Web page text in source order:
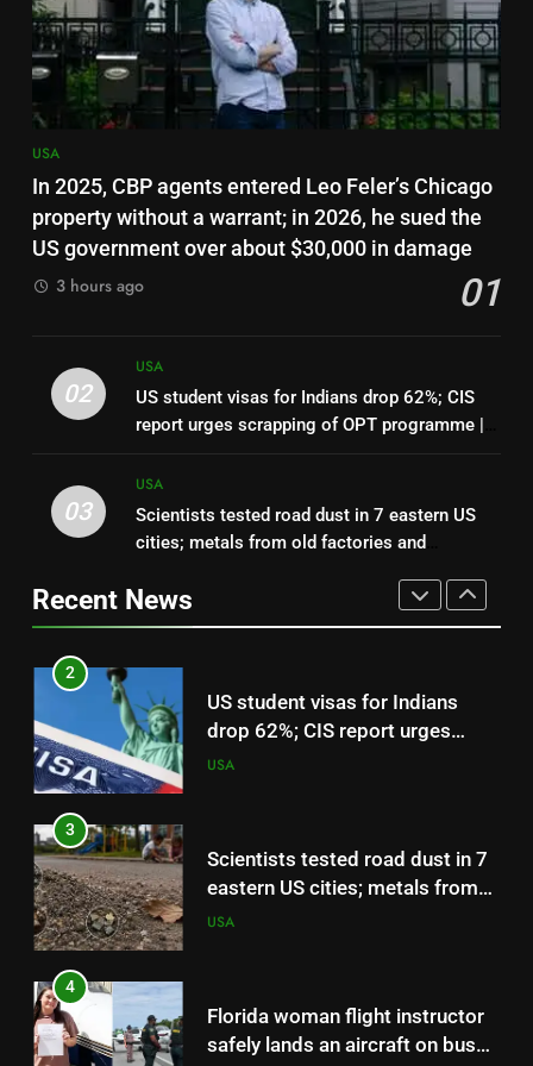
USA
In 2025, CBP agents entered Leo Feler’s Chicago
property without a warrant; in 2026, he sued the
US government over about $30,000 in damage
01
3 hours ago
02
USA
US student visas for Indians drop 62%; CIS
report urges scrapping of OPT programme |
03
USA
Scientists tested road dust in 7 eastern US
cities; metals from old factories and
parks and schools
Recent News
7
Canadian woman who slapped
teen wearing pro-Trump
clothing faces deportation
Top 7 US employers pay H-1B
workers 50% more than national
median: Report | World News
In 2025, CBP agents entered
Leo Feler’s Chicago property
about $30,000 in damage
2
US student visas for Indians
drop 62%; CIS report urges
scrapping of OPT programme |
World News
3
Scientists tested road dust in 7
eastern US cities; metals from
old factories and decades-old
USA
4
Florida woman flight instructor
safely lands an aircraft on busy
Interstate 10 after engine
News
USA
5
Living On A Budget In Nyc: On a
budget! Woman reveals how